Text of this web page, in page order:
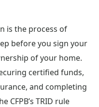
is the process of
before you sign your
of your home.
certified funds,
and completing
CFPB’s TRID rule